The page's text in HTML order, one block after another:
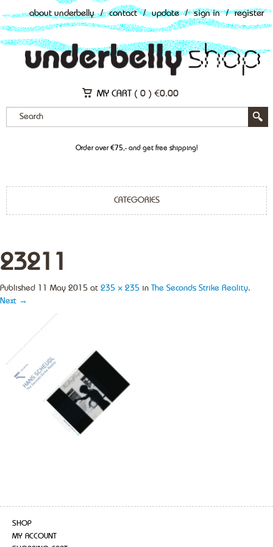
about underbelly / contact / update / sign in / register
MY CART ( 0 ) €0.00
Order over €75,- and get free shipping!
CATEGORIES
23211
Published 11 May 2015 at 235 × 235 in The Seconds Strike Reality.
Next →
SHOP
MY ACCOUNT